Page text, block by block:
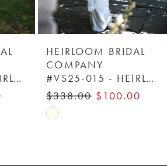
#VS25-016 - HEIRLOOM BRIDAL COMPANY
HEIRLOOM BRIDAL
COMPANY
#VS25-015 - HEIRLOOM BRIDAL COMPANY
$338.00 $100.00
Skip